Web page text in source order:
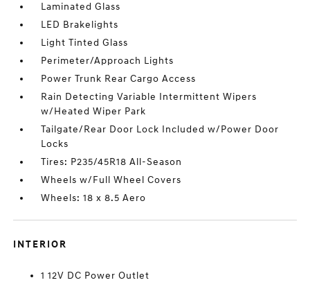
Laminated Glass
LED Brakelights
Light Tinted Glass
Perimeter/Approach Lights
Power Trunk Rear Cargo Access
Rain Detecting Variable Intermittent Wipers
w/Heated Wiper Park
Tailgate/Rear Door Lock Included w/Power Door
Locks
Tires: P235/45R18 All-Season
Wheels w/Full Wheel Covers
Wheels: 18 x 8.5 Aero
INTERIOR
1 12V DC Power Outlet